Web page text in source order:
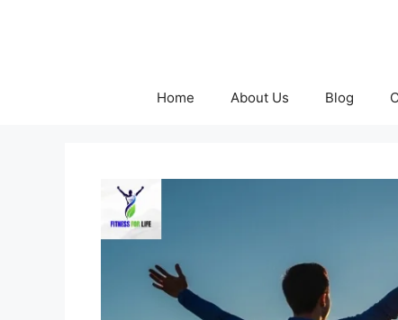
Home About Us Blog